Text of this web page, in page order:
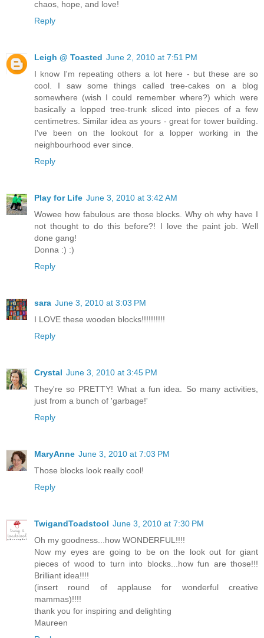
chaos, hope, and love!
Reply
Leigh @ Toasted June 2, 2010 at 7:51 PM
I know I'm repeating others a lot here - but these are so
cool. I saw some things called tree-cakes on a blog
somewhere (wish I could remember where?) which were
basically a lopped tree-trunk sliced into pieces of a few
centimetres. Similar idea as yours - great for tower building.
I've been on the lookout for a lopper working in the
neighbourhood ever since.
Reply
Play for Life June 3, 2010 at 3:42 AM
Wowee how fabulous are those blocks. Why oh why have I
not thought to do this before?! I love the paint job. Well
done gang!
Donna :) :)
Reply
sara June 3, 2010 at 3:03 PM
I LOVE these wooden blocks!!!!!!!!!!
Reply
Crystal June 3, 2010 at 3:45 PM
They're so PRETTY! What a fun idea. So many activities,
just from a bunch of 'garbage!'
Reply
MaryAnne June 3, 2010 at 7:03 PM
Those blocks look really cool!
Reply
TwigandToadstool June 3, 2010 at 7:30 PM
Oh my goodness...how WONDERFUL!!!!
Now my eyes are going to be on the look out for giant
pieces of wood to turn into blocks...how fun are those!!!
Brilliant idea!!!!
(insert round of applause for wonderful creative
mammas)!!!!
thank you for inspiring and delighting
Maureen